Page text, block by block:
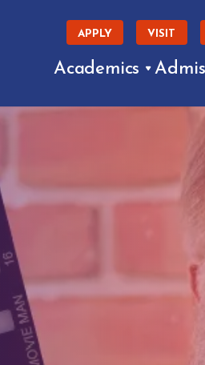
APPLY VISIT
Academics